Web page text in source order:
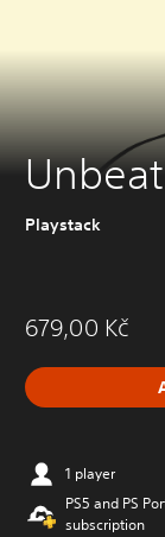
Playstack
679,00 Kč
1 player
PS5 and PS
subscription